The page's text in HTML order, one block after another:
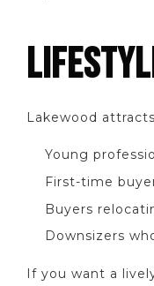
Lakewood
Young
First-time
Buyers
Downsizers
If you want a